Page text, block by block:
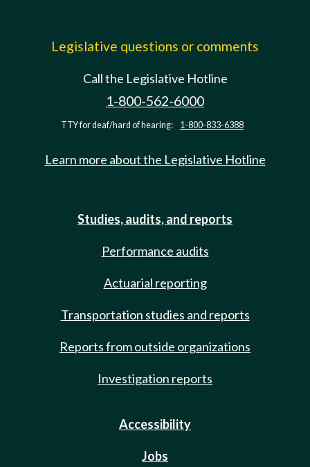
Legislative questions or comments
Call the Legislative Hotline
1-800-562-6000
TTY for deaf/hard of hearing: 1-800-833-6388
Learn more about the Legislative Hotline
Studies, audits, and reports
Performance audits
Actuarial reporting
Transportation studies and reports
Reports from outside organizations
Investigation reports
Accessibility
Jobs